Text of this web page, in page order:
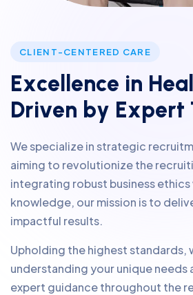
CLIENT-CENTERED CARE
Exce ence in Hea
Driven by Expert
We specialize in strategic
aiming to revolutionize the
integrating robust business
knowledge, our mission is to
impactful results.
Upholding the highest standards,
understanding your unique needs
expert guidance throughout the